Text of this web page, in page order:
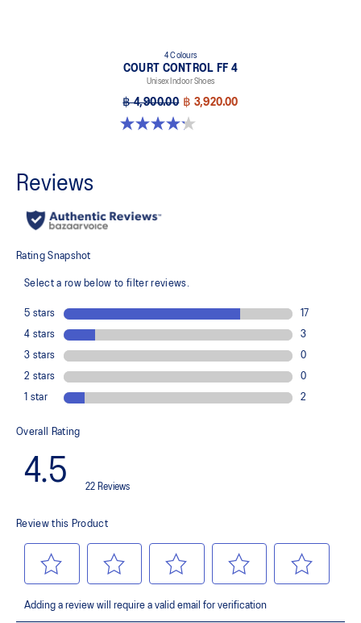
4 Colours
COURT CONTROL FF 4
Unisex Indoor Shoes
฿ 4,900.00 ฿ 3,920.00
4.2 out of 5 stars. 5 reviews